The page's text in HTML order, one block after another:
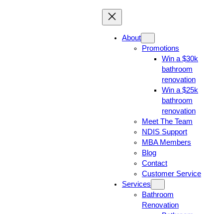
About
Promotions
Win a $30k
bathroom
renovation
Win a $25k
bathroom
renovation
Meet The Team
NDIS Support
MBA Members
Blog
Contact
Customer Service
Services
Bathroom
Renovation